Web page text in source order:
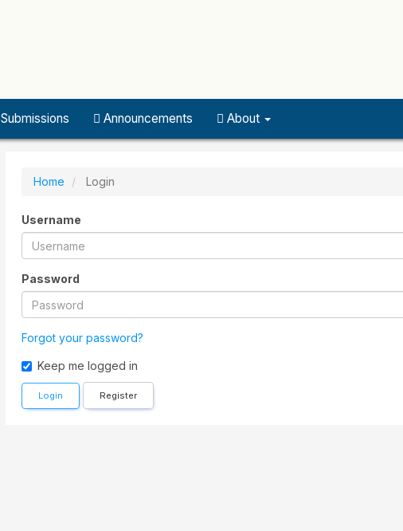
Submissions Announcements About
Home Login
Username
Password
Forgot your password?
Keep me logged in
Login Register